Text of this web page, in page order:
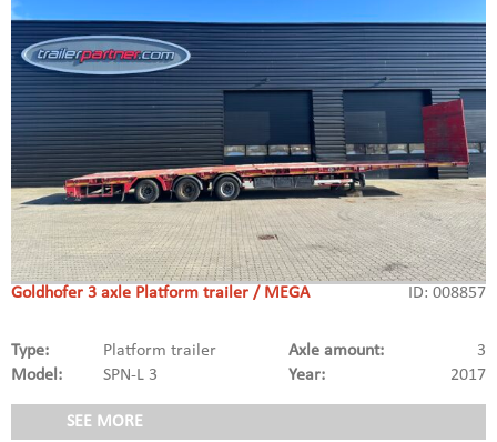
Goldhofer 3 axle Platform trailer / MEGA ID: 008857
Type: Platform trailer 3
Axle amount:
Model:
SPN-L 3 2017
Year:
SEE MORE